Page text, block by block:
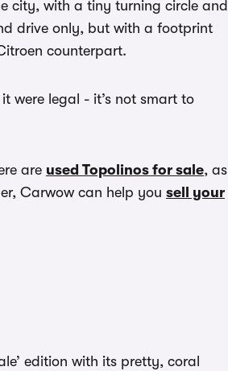
city, with a tiny turning circle and
drive only, but with a footprint
counterpart.
were legal - it’s not smart to
are used Topolinos for sale, as
Carwow can help you sell your
edition with its pretty, coral